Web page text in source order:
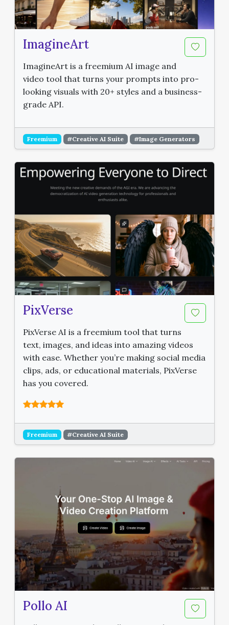
ImagineArt
ImagineArt is a freemium AI image and
video tool that turns your prompts into pro-
looking visuals with 20+ styles and a business-
grade API.
Freemium #Creative AI Suite #Image Generators
PixVerse
PixVerse AI is a freemium tool that turns
text, images, and ideas into amazing videos
with ease. Whether you’re making social media
clips, ads, or educational materials, PixVerse
has you covered.
Freemium #Creative AI Suite
Pollo AI